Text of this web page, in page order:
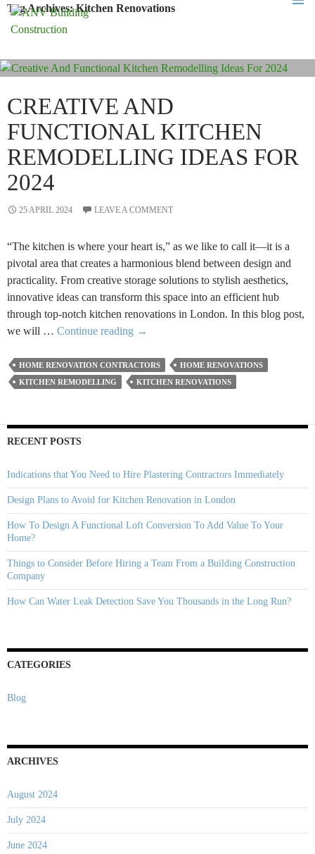
TO
CONTENT
Tag Archives: Kitchen Renovations
CREATIVE AND
FUNCTIONAL KITCHEN
REMODELLING IDEAS FOR
2024
25 APRIL 2024 LEAVE A COMMENT
“The kitchen is where your heart is,” as we like to call it—it is a
pivotal area that creates a harmonious blend between design and
practicality. From creative storage solutions to stylish aesthetics,
innovative ideas can transform this space into an efficient hub
through top-notch kitchen renovations in London. In this blog post,
we will … Continue reading Creative
Functional
Kitchen
For
→
HOME RENOVATION CONTRACTORS
HOME RENOVATIONS
KITCHEN REMODELLING
KITCHEN RENOVATIONS
RECENT POSTS
Indications that You Need to Hire Plastering Contractors Immediately
Design Plans to Avoid for Kitchen Renovation in London
How To Design A Functional Loft Conversion To Add Value To Your
Home?
Things to Consider Before Hiring a Team From a Building Construction
Company
How Can Water Leak Detection Save You Thousands in the Long Run?
CATEGORIES
Blog
ARCHIVES
August 2024
July 2024
June 2024